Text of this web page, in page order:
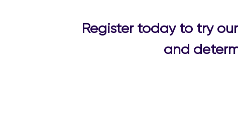
Register today to try
and